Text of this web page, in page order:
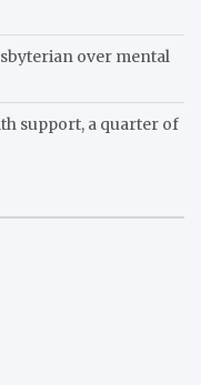
over mental
support, a quarter of